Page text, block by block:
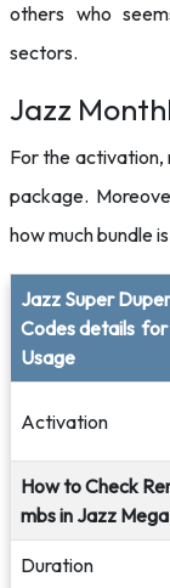
others who
sectors.
Jazz
For the activation,
package.
how much bundle
Jazz Super
Codes details
Usage
Activation
How to Check
mbs in Jazz
Duration